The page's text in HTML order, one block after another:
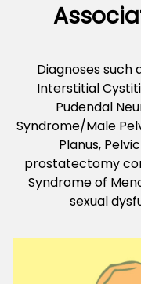
Diagnoses such
Interstitial
Pudendal
Syndrome/Male
Planus,
prostatectomy
Syndrome of
sexual